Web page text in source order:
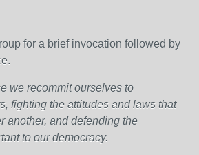
for a brief invocation followed by
we recommit ourselves to
fighting the attitudes and laws that
another, and defending the
to our democracy.